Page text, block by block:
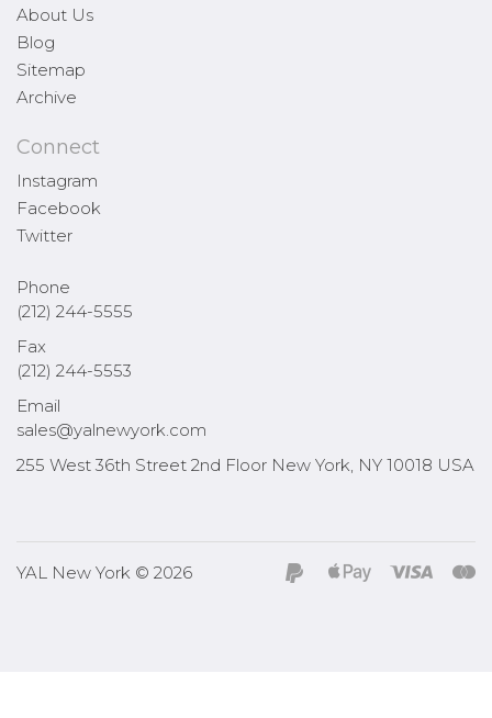
About Us
Blog
Sitemap
Archive
Connect
Instagram
Facebook
Twitter
Phone
(212) 244-5555
Fax
(212) 244-5553
Email
sales@yalnewyork.com
255 West 36th Street 2nd Floor New York, NY 10018 USA
YAL New York © 2026